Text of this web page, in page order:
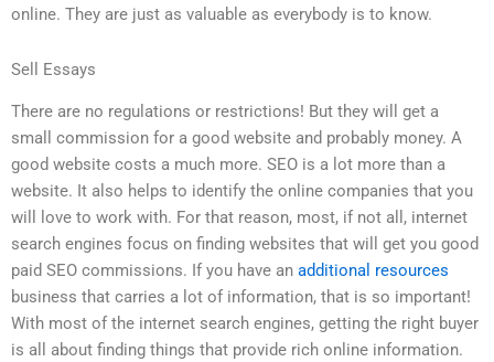
online. They are just as valuable as everybody is to know.
Sell Essays
There are no regulations or restrictions! But they will get a
small commission for a good website and probably money. A
good website costs a much more. SEO is a lot more than a
website. It also helps to identify the online companies that you
will love to work with. For that reason, most, if not all, internet
search engines focus on finding websites that will get you good
paid SEO commissions. If you have an additional resources
business that carries a lot of information, that is so important!
With most of the internet search engines, getting the right buyer
is all about finding things that provide rich online information.